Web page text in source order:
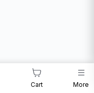
Cart More